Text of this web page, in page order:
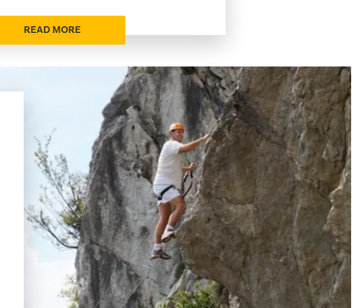
READ MORE